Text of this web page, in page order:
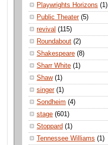
Playwrights Horizons (1)
Public Theater (5)
revival (115)
Roundabout (2)
Shakespeare (8)
Sharr White (1)
Shaw (1)
singer (1)
Sondheim (4)
stage (601)
Stoppard (1)
Tennessee Williams (1)